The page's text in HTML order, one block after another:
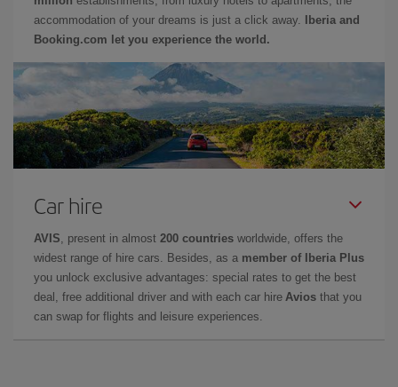
accommodation of your dreams is just a click away.
Iberia and
Booking.com let you experience the world.
Car hire
AVIS , present in almost 200 countries worldwide, offers the
widest range of hire cars. Besides, as a member of Iberia Plus
you unlock exclusive advantages: special rates to get the best
deal, free additional driver and with each car hire Avios that you
can swap for flights and leisure experiences.